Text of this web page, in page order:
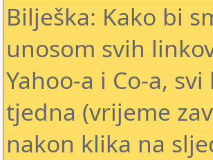
Bilješka: Kako bi
unosom svih
Yahoo-a i Co-a,
tjedna (vrijeme
nakon klika na